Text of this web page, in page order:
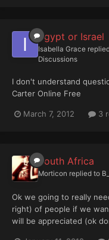
Egypt or Israel
Isabella Grace
Discussions
I don't understand question
Carter Online Free
March 7, 2012 3
South Africa
Morticon replied to
Ok we going to really
right) of people if we
will be appreciated (ok